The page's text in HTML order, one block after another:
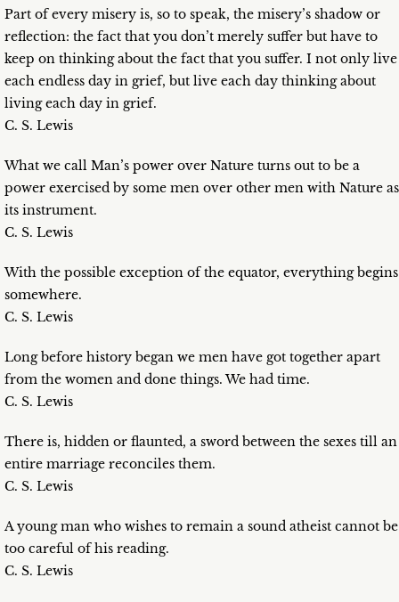
Part of every misery is, so to speak, the misery’s shadow or
reflection: the fact that you don’t merely suffer but have to
keep on thinking about the fact that you suffer. I not only live
each endless day in grief, but live each day thinking about
living each day in grief.
C. S. Lewis
What we call Man’s power over Nature turns out to be a
power exercised by some men over other men with Nature as
its instrument.
C. S. Lewis
With the possible exception of the equator, everything begins
somewhere.
C. S. Lewis
Long before history began we men have got together apart
from the women and done things. We had time.
C. S. Lewis
There is, hidden or flaunted, a sword between the sexes till an
entire marriage reconciles them.
C. S. Lewis
A young man who wishes to remain a sound atheist cannot be
too careful of his reading.
C. S. Lewis